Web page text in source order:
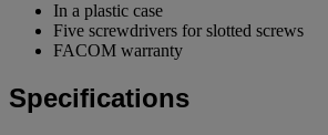
In a plastic case
Five screwdrivers for slotted screws
FACOM warranty
Specifications